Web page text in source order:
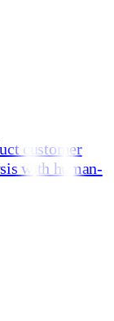
customer
with human-